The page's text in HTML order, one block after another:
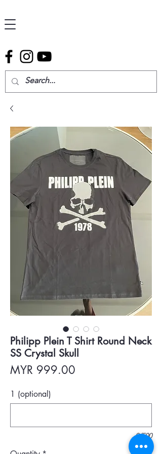
Philipp Plein T Shirt Round Neck
SS Crystal Skull
MYR 999.00
1 (optional)
0/500